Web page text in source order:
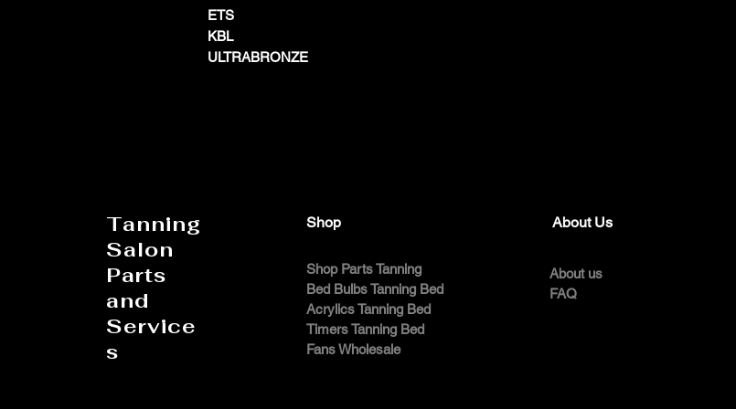
ETS
KBL
ULTRABRONZE
Tanning
Salon
Parts
and
Service
s
Shop
Shop Parts Tanning
Bed Bulbs Tanning Bed
Acrylics Tanning Bed
Timers Tanning Bed
Fans Wholesale
About Us
About us
FAQ